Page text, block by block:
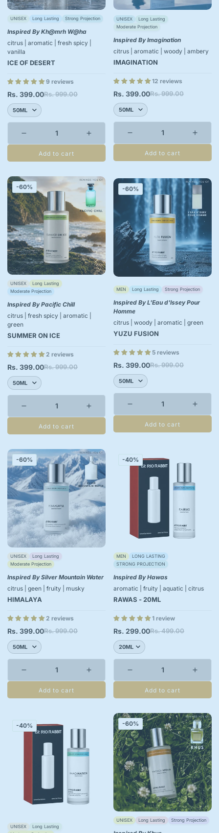
UNISEX Long Lasting Strong Projection
Inspired By Kh@mrh W@ha
citrus | aromatic | fresh spicy |
vanilla
ICE OF DESERT
9 reviews
Sale
price
Rs. 399.00
Regular
price
Rs. 999.00
Add to cart
UNISEX
Long Lasting
Moderate Projection
Inspired By Imagination
citrus | aromatic | woody | ambery
IMAGINATION
12 reviews
Sale
price
Rs. 399.00
Regular
price
Rs. 999.00
Add to cart
-60%
UNISEX
Long Lasting
Moderate Projection
Inspired By Pacific Chill
citrus | fresh spicy | aromatic |
green
SUMMER ON ICE
2 reviews
Sale
price
Rs. 399.00
Regular
price
Rs. 999.00
Add to cart
-60%
MEN Long Lasting Strong Projection
Inspired By L'Eau d'Issey Pour
Homme
citrus | woody | aromatic | green
YUZU FUSION
5 reviews
Sale
price
Rs. 399.00
Regular
price
Rs. 999.00
Add to cart
-60%
UNISEX
Long Lasting
Moderate Projection
Inspired By Silver Mountain Water
citrus | geen | fruity | musky
HIMALAYA
2 reviews
Sale
price
Rs. 399.00
Regular
price
Rs. 999.00
Add to cart
-40%
MEN
LONG LASTING
STRONG PROJECTION
Inspired By Hawas
aromatic | fruity | aquatic | citrus
RAWAS - 20ML
1 review
Sale
price
Rs. 299.00
Regular
price
Rs. 499.00
Add to cart
-40%
UNISEX
Long Lasting
-60%
UNISEX Long Lasting Strong Projection